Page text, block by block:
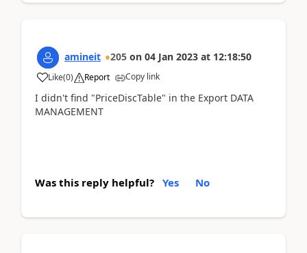
amineit 205 on 04 Jan 2023 at 12:18:50
Like(0) Report Copy link
I didn't find "PriceDiscTable" in the Export DATA
MANAGEMENT
Was this reply helpful? Yes No